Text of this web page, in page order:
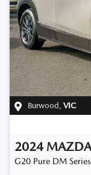
Burwood , VIC
2024 MAZDA
G20 Pure DM Series